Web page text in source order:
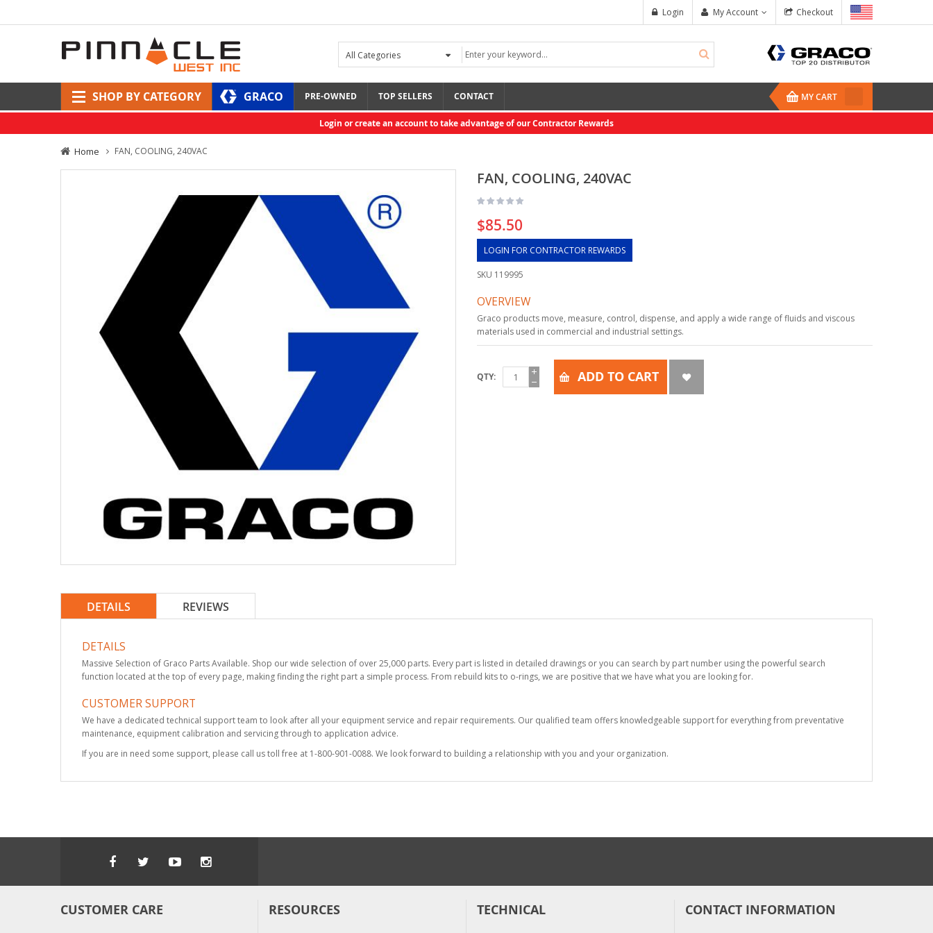
Checkout
My Account
Login
SHOP BY CATEGORY GRACO PRE-OWNED TOP SELLERS CONTACT MY CART
Login or create an account to take advantage of our Contractor Rewards
Home FAN, COOLING, 240VAC
FAN, COOLING, 240VAC
$85.50
LOGIN FOR CONTRACTOR REWARDS
SKU 119995
OVERVIEW
Graco products move, measure, control, dispense, and apply a wide range of fluids and viscous
materials used in commercial and industrial settings.
QTY ADD TO CART
DETAILS
DETAILS
Massive Selection of Graco Parts Available. Shop our wide selection of over 25,000 parts. Every part is listed in detailed drawings or you can search by part number using the powerful search
function located at the top of every page, making finding the right part a simple process. From rebuild kits to o-rings, we are positive that we have what you are looking for.
CUSTOMER SUPPORT
We have a dedicated technical support team to look after all your equipment service and repair requirements. Our qualified team offers knowledgeable support for everything from preventative
maintenance, equipment calibration and servicing through to application advice.
If you are in need some support, please call us toll free at 1-800-901-0088. We look forward to building a relationship with you and your organization.
REVIEWS
CUSTOMER CARE RESOURCES TECHNICAL CONTACT INFORMATION